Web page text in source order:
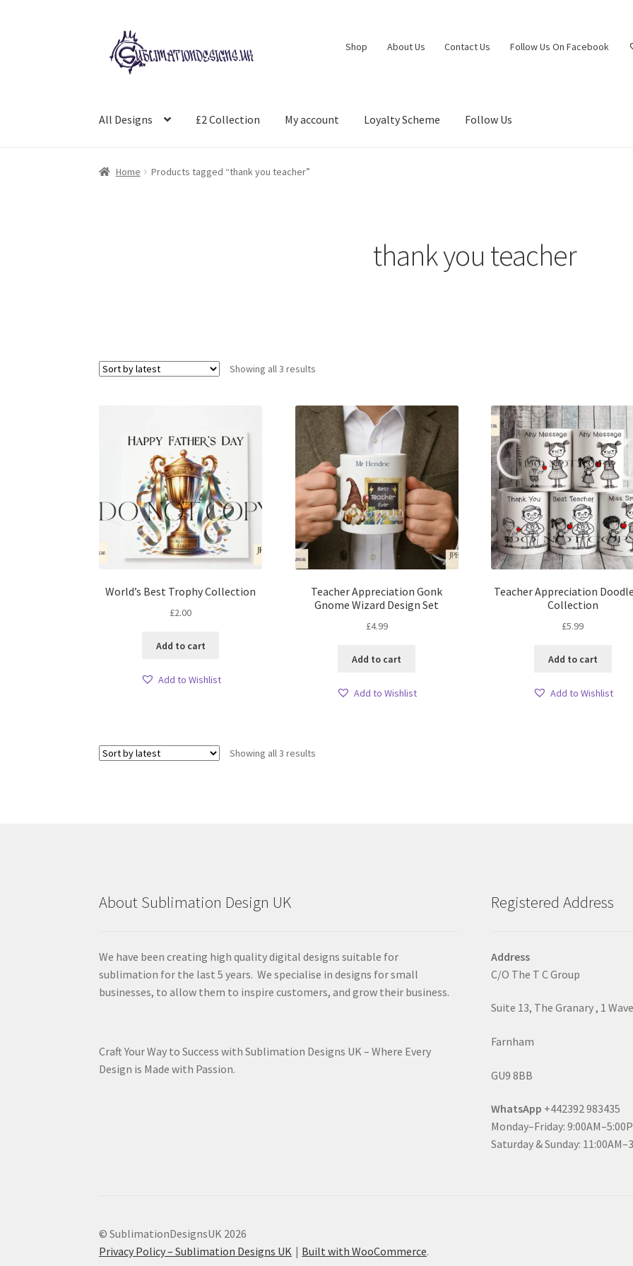
Skip
to
navigation
Skip
to
content
Shop About Us Contact Us Follow Us On Facebook
All Designs £2 Collection My account Loyalty Scheme Follow Us
Home Products tagged “thank you teacher”
thank you teacher
Showing all 3 results
World’s Best Trophy Collection
£2.00
Add to cart
Add to Wishlist
Teacher Appreciation Gonk
Gnome Wizard Design Set
£4.99
Add to cart
Add to Wishlist
Teacher Appreciation
Collection
£5.99
Add to cart
Add to Wishlist
Showing all 3 results
About Sublimation Design UK
We have been creating high quality digital designs suitable for
sublimation for the last 5 years. We specialise in designs for small
businesses, to allow them to inspire customers, and grow their business.
Craft Your Way to Success with Sublimation Designs UK – Where Every
Design is Made with Passion.
Registered Address
Address
C/O The T C Group
Suite 13, The Granary , 1
Farnham
GU9 8BB
WhatsApp +442392 983435
Monday–Friday:
Saturday & Sunday:
© SublimationDesignsUK 2026
Privacy Policy – Sublimation Designs UK
Built with WooCommerce.